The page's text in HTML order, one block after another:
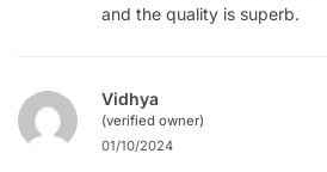
and the quality is superb.
Vidhya
(verified owner)
01/10/2024